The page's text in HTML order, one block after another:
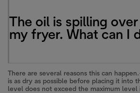
The oil is spilling
my fryer. What can I
There are several reasons this can
is as dry as possible before placing it into
level does not exceed the maximum level